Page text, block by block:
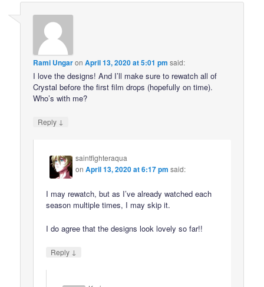
Rami UngaronApril 13, 2020 at 5:01 pm said:
I love the designs! And I’ll make sure to rewatch all of
Crystal before the first film drops (hopefully on time).
Who’s with me?
Reply ↓
saintfighteraqua
onApril 13, 2020 at 6:17 pm said:
I may rewatch, but as I’ve already watched each
season multiple times, I may skip it.
I do agree that the designs look lovely so far!!
Reply ↓